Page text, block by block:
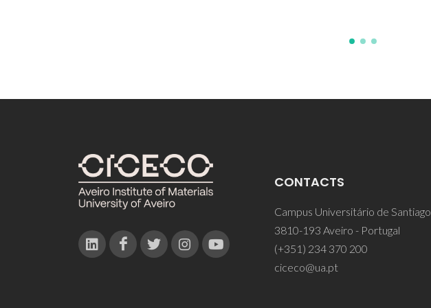
CONTACTS
Campus Universitário de Santiago
3810-193 Aveiro - Portugal
(+351) 234 370 200
ciceco@ua.pt